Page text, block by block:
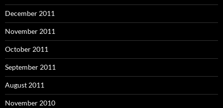
December 2011
November 2011
October 2011
September 2011
August 2011
November 2010